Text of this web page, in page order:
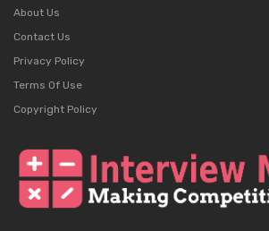
About Us
Contact Us
Privacy Policy
Terms Of Use
Copyright Policy